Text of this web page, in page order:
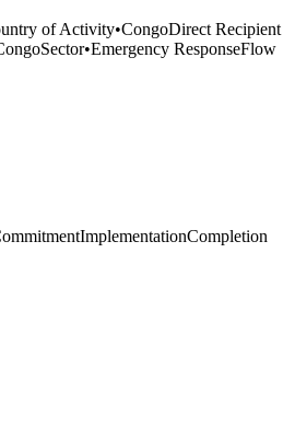
of Activity•CongoDirect Recipient
Sector•Emergency ResponseFlow
ImplementationCompletion